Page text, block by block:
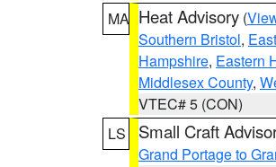
MA Heat Advisory (
Southern Bristol,
Hampshire, Eastern
Middlesex County,
VTEC# 5 (CON)
LS
Small Craft
Grand Portage to